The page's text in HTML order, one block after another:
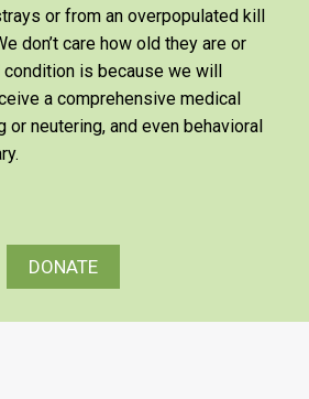
or from an overpopulated kill
don’t care how old they are or
is because we will
a comprehensive medical
or neutering, and even behavioral
DONATE